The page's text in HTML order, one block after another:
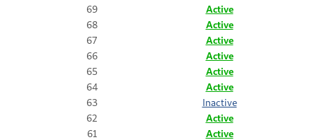
69
Active
68
Active
67
Active
66
Active
65
Active
64
Active
63
Inactive
62
Active
61
Active